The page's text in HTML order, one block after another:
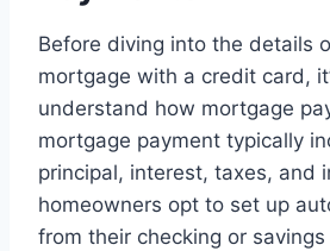
Before diving into the details
mortgage with a credit card,
understand how mortgage
mortgage payment typically
principal, interest, taxes, and
homeowners opt to set up
from their checking or